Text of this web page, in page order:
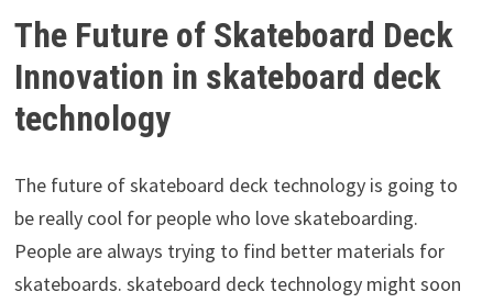
The Future of Skateboard Deck
Innovation in skateboard deck
technology
The future of skateboard deck technology is going to
be really cool for people who love skateboarding.
People are always trying to find better materials for
skateboards. skateboard deck technology might soon